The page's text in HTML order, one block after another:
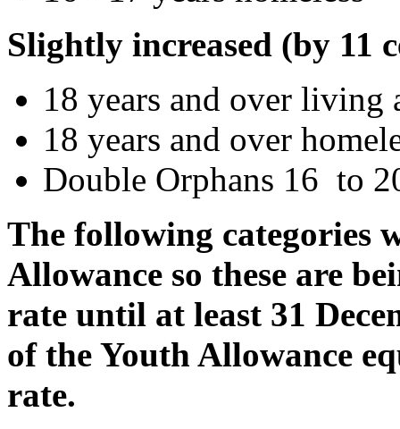
Slightly increased (by 11
18 years and over living
18 years and over
Double Orphans 16 to
The following categories
Allowance so these are
rate until at least 31
of the Youth Allowance
rate.